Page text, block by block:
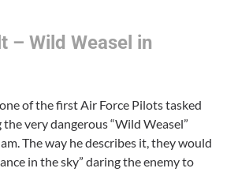
– Wild Weasel in
of the first Air Force Pilots tasked
very dangerous “Wild Weasel”
The way he describes it, they would
in the sky” daring the enemy to